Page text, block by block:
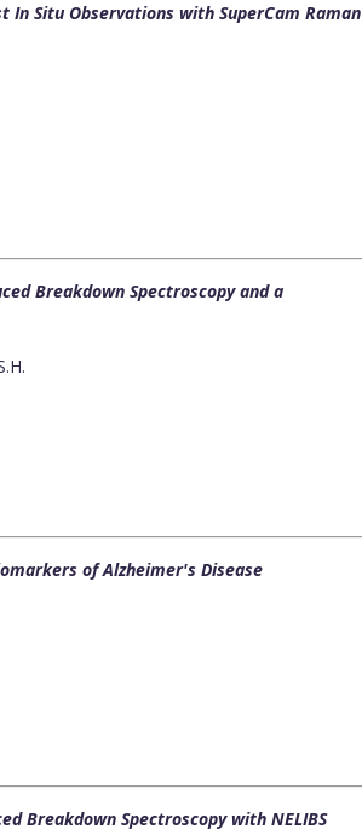
Situ Observations with SuperCam Raman
Breakdown Spectroscopy and a
of Alzheimer's Disease
Breakdown Spectroscopy with NELIBS